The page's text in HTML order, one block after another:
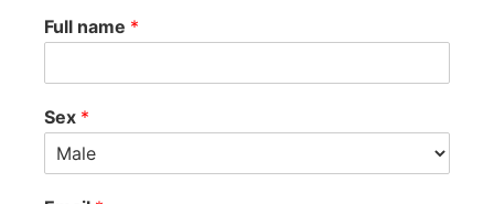
Full name *
Sex *